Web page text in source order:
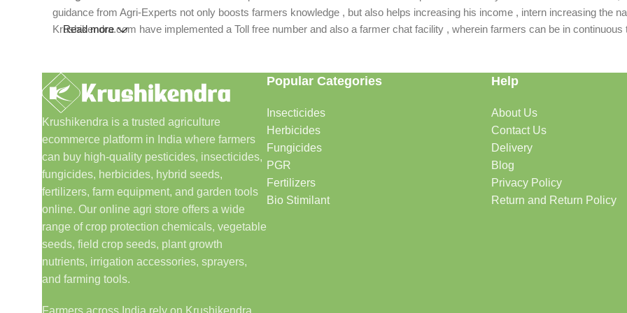
guidance from Agri-Experts not only boosts farmers knowledge , but also helps increasing his income , intern increasing the
Krushikendra.com have implemented a Toll free number and also a farmer chat facility , wherein farmers can be in
Read more
Krushikendra is a trusted agriculture
ecommerce platform in India where farmers
can buy high-quality pesticides, insecticides,
fungicides, herbicides, hybrid seeds,
fertilizers, farm equipment, and garden tools
online. Our online agri store offers a wide
range of crop protection chemicals, vegetable
seeds, field crop seeds, plant growth
nutrients, irrigation accessories, sprayers,
and farming tools.
Farmers across India rely on Krushikendra
Popular Categories
Insecticides
Herbicides
Fungicides
PGR
Fertilizers
Bio Stimilant
Help
About Us
Contact Us
Delivery
Blog
Privacy Policy
Return and Return Policy